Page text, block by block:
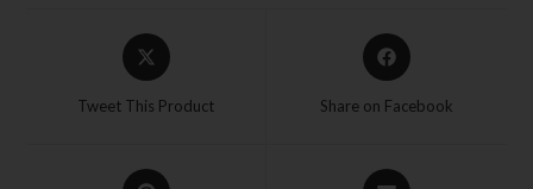
Tweet This Product Share on Facebook